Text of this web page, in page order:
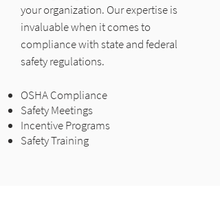
your organization. Our expertise is
invaluable when it comes to
compliance with state and federal
safety regulations.
OSHA Compliance
Safety Meetings
Incentive Programs
Safety Training